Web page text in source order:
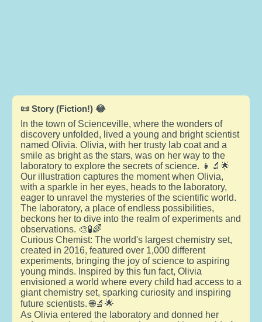
📜 Story (Fiction!) 😂
In the town of Scienceville, where the wonders of
discovery unfolded, lived a young and bright scientist
named Olivia. Olivia, with her trusty lab coat and a
smile as bright as the stars, was on her way to the
laboratory to explore the secrets of science. 👧🔬🌟
Our illustration captures the moment when Olivia,
with a sparkle in her eyes, heads to the laboratory,
eager to unravel the mysteries of the scientific world.
The laboratory, a place of endless possibilities,
beckons her to dive into the realm of experiments and
observations. 🎨🧪🌈
Curious Chemist: The world's largest chemistry set,
created in 2016, featured over 1,000 different
experiments, bringing the joy of science to aspiring
young minds. Inspired by this fun fact, Olivia
envisioned a world where every child had access to a
giant chemistry set, sparking curiosity and inspiring
future scientists. 🌐🔬🌟
As Olivia entered the laboratory and donned her